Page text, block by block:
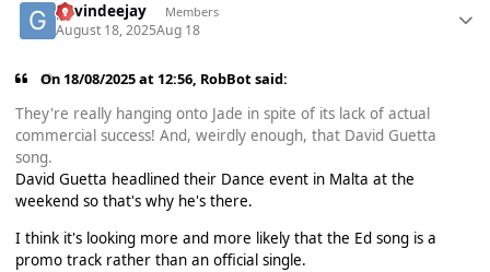
gavindeejay Members
August 18, 2025Aug 18
On 18/08/2025 at 12:56, RobBotsaid:
They're really hanging onto Jade in spite of its lack of actual
commercial success! And, weirdly enough, that David Guetta
song.
David Guetta headlined their Dance event in Malta at the
weekend so that's why he's there.
I think it's looking more and more likely that the Ed song is a
promo track rather than an official single.